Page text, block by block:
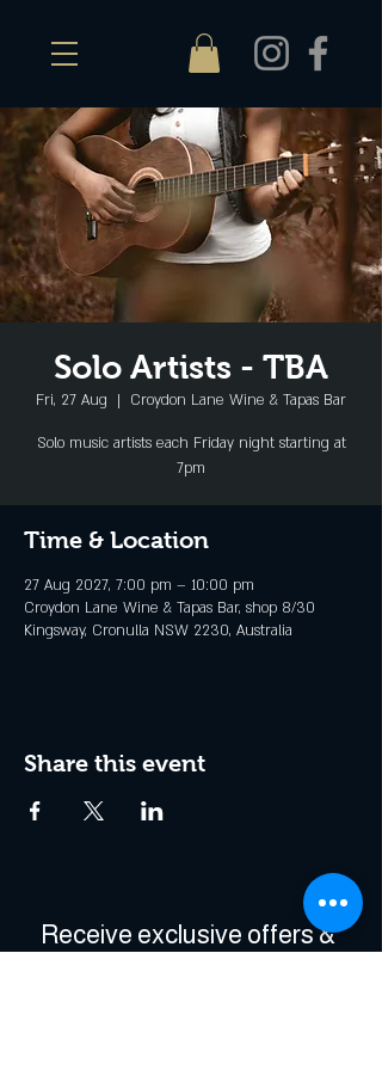
Solo Artists - TBA
Fri, 27 Aug
  |
Croydon Lane Wine & Tapas Bar
Solo music artists each Friday night starting at
7pm
Time & Location
27 Aug 2027, 7:00 pm – 10:00 pm
Croydon Lane Wine & Tapas Bar, shop 8/30
Kingsway, Cronulla NSW 2230, Australia
Share this event
Receive exclusive offers &